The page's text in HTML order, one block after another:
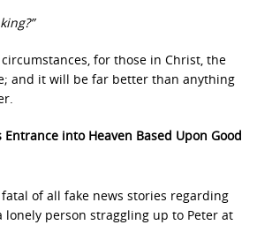
for those in Christ, the
and it will be far better than anything
Entrance into Heaven Based Upon Good
of all fake news stories regarding
person straggling up to Peter at